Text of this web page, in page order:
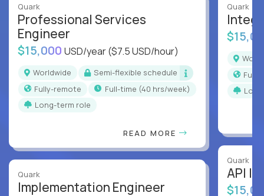
Quark
Professional Services
Engineer
$15,000 USD/year($7.5 USD/hour)
Worldwide
Semi-flexible schedule
Fully-remote
full-time (40 hrs/week)
Long-term role
READ MORE
Quark
Implementation Engineer
Quark
Quark
API